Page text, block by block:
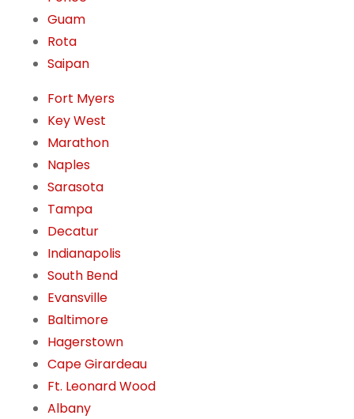
Guam
Rota
Saipan
Fort Myers
Key West
Marathon
Naples
Sarasota
Tampa
Decatur
Indianapolis
South Bend
Evansville
Baltimore
Hagerstown
Cape Girardeau
Ft. Leonard Wood
Albany